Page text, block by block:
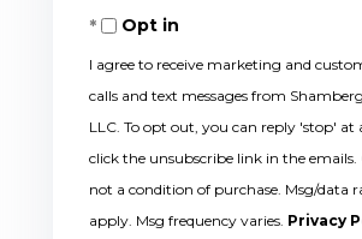
Opt in
I agree to receive marketing and
calls and text messages from
LLC. To opt out, you can reply 'stop' at
click the unsubscribe link in the emails.
not a condition of purchase. Msg/data
apply. Msg frequency varies. Privacy